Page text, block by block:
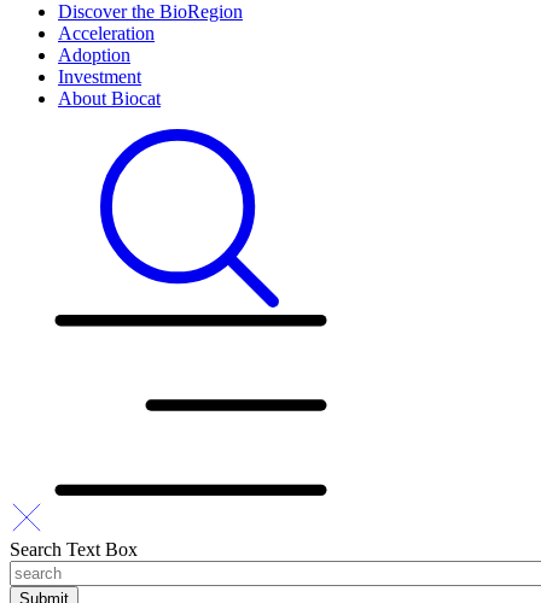
Discover the BioRegion
Acceleration
Adoption
Investment
About Biocat
Search Text Box